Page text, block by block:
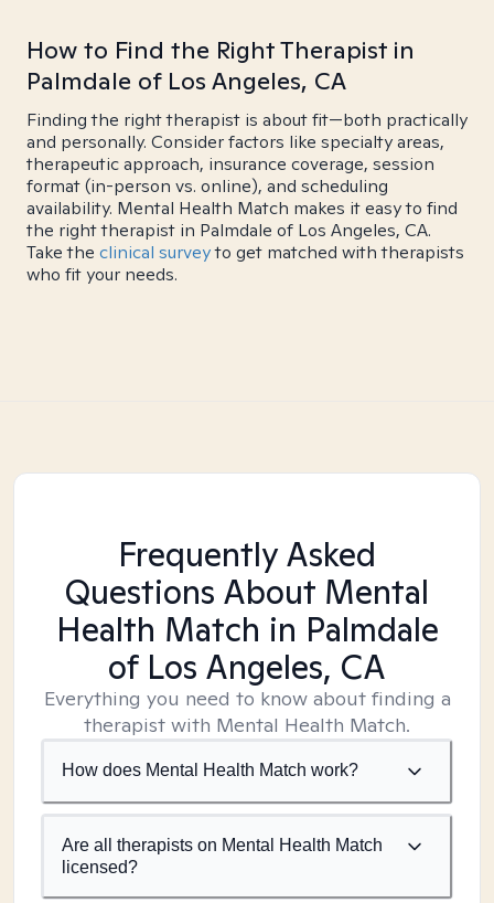
How to Find the Right Therapist in
Palmdale of Los Angeles, CA
Finding the right therapist is about fit—both practically
and personally. Consider factors like specialty areas,
therapeutic approach, insurance coverage, session
format (in-person vs. online), and scheduling
availability. Mental Health Match makes it easy to find
the right therapist in Palmdale of Los Angeles, CA.
Take the clinical surveyto get matched with therapists
who fit your needs.
Frequently Asked
Questions About Mental
Health Match in Palmdale
of Los Angeles, CA
Everything you need to know about finding a
therapist with Mental Health Match.
How does Mental Health Match work?
Are all therapists on Mental Health Match
licensed?